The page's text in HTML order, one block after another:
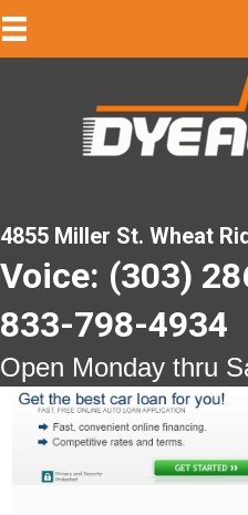
4855 Miller St. Wheat
Voice: (303)
833-798-4934
Open Monday thru